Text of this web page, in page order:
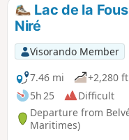
Lac de la
Niré
Visorando Member
7.46 mi
+2,280 ft
5h 25
Difficult
Departure from
Maritimes)